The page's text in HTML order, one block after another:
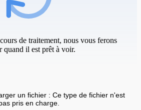
de traitement, nous vous ferons
quand il est prêt à voir.
un fichier : Ce type de fichier n'est
pris en charge.